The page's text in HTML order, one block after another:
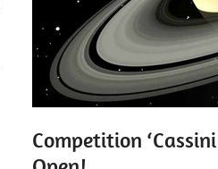
Competition